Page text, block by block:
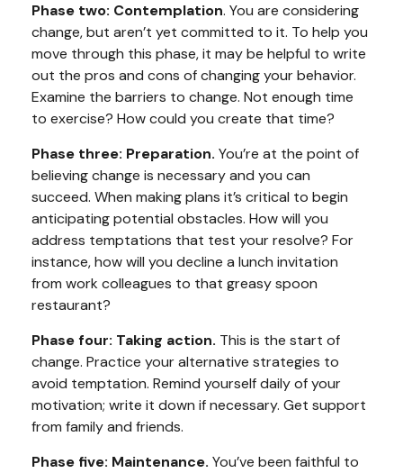
Phase two: Contemplation. You are considering
change, but aren’t yet committed to it. To help you
move through this phase, it may be helpful to write
out the pros and cons of changing your behavior.
Examine the barriers to change. Not enough time
to exercise? How could you create that time?
Phase three: Preparation. You’re at the point of
believing change is necessary and you can
succeed. When making plans it’s critical to begin
anticipating potential obstacles. How will you
address temptations that test your resolve? For
instance, how will you decline a lunch invitation
from work colleagues to that greasy spoon
restaurant?
Phase four: Taking action. This is the start of
change. Practice your alternative strategies to
avoid temptation. Remind yourself daily of your
motivation; write it down if necessary. Get support
from family and friends.
Phase five: Maintenance. You’ve been faithful to